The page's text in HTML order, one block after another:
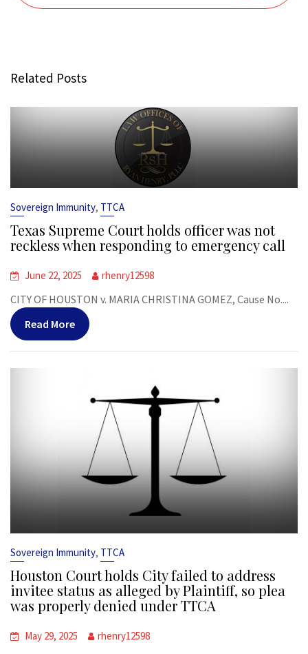
Related Posts
Sovereign Immunity, TTCA
Texas Supreme Court holds officer was not
reckless when responding to emergency call
June 22, 2025 rhenry12598
CITY OF HOUSTON v. MARIA CHRISTINA GOMEZ, Cause No....
Read More
Sovereign Immunity, TTCA
Houston Court holds City failed to address
invitee status as alleged by Plaintiff, so plea
was properly denied under TTCA
May 29, 2025 rhenry12598